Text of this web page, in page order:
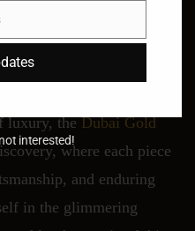
meets modernity,
and beauty meets
luxury, theDubai Gold
where each piece
and enduring
in the glimmering
interested!